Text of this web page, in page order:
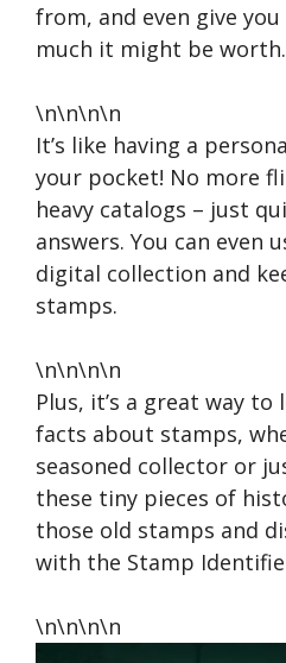
from, and even give
much it might be worth.
\n\n\n\n
It’s like having a
your pocket! No more
heavy catalogs – just
answers. You can even
digital collection and
stamps.
\n\n\n\n
Plus, it’s a great way
facts about stamps,
seasoned collector or
these tiny pieces of
those old stamps and
with the Stamp
\n\n\n\n